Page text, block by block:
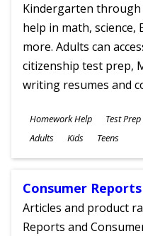
Kindergarten
help in math, science,
more. Adults can
citizenship test prep,
writing resumes and
Subjects
Homework Help Test
Ages
Adults Kids Teens
Consumer Reports
Articles and product
Reports and